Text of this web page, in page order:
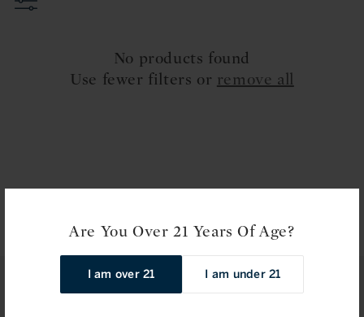
Are You Over 21 Years Of Age?
I am over 21 I am under 21
o
No products found
Use fewer filters or remove all